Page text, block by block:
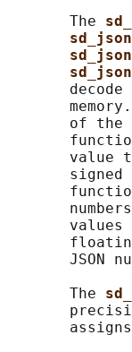
       The
decode
of the
value
signed
values
JSON
       The